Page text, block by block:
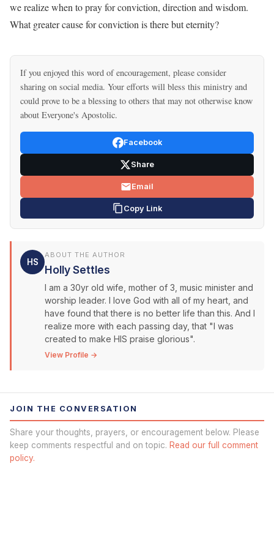
we realize when to pray for conviction, direction and wisdom.
What greater cause for conviction is there but eternity?
If you enjoyed this word of encouragement, please consider
sharing on social media. Your efforts will bless this ministry and
could prove to be a blessing to others that may not otherwise know
about Everyone's Apostolic.
Facebook
Share
Email
Copy Link
HS
ABOUT THE AUTHOR
Holly Settles
I am a 30yr old wife, mother of 3, music minister and
worship leader. I love God with all of my heart, and
have found that there is no better life than this. And I
realize more with each passing day, that "I was
created to make HIS praise glorious".
View Profile →
JOIN THE CONVERSATION
Share your thoughts, prayers, or encouragement below. Please
keep comments respectful and on topic. Read our full comment
policy.